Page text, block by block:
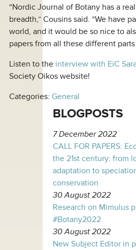
“Nordic Journal of Botany has a
breadth,” Cousins said. “We have
world, and it would be so nice to
papers from all these different
Listen to the interview with EiC
Society Oikos website!
Categories: General
BLOGPOSTS
7 December 2022
CALL FOR PAPERS:
the 21st century: from
adaptation to
conservation
30 August 2022
Research on Mimulus
#Botany2022
30 August 2022
New Subject Editor in